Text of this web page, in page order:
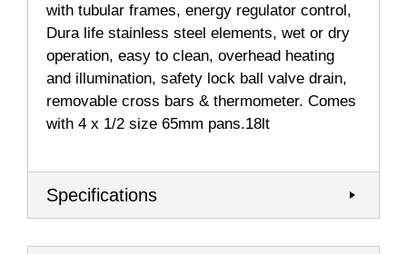
with tubular frames, energy regulator control,
Dura life stainless steel elements, wet or dry
operation, easy to clean, overhead heating
and illumination, safety lock ball valve drain,
removable cross bars & thermometer. Comes
with 4 x 1/2 size 65mm pans.18lt
Specifications